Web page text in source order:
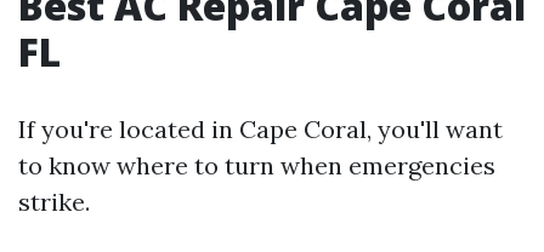
FL
If you're located in Cape Coral, you'll want
to know where to turn when emergencies
strike.